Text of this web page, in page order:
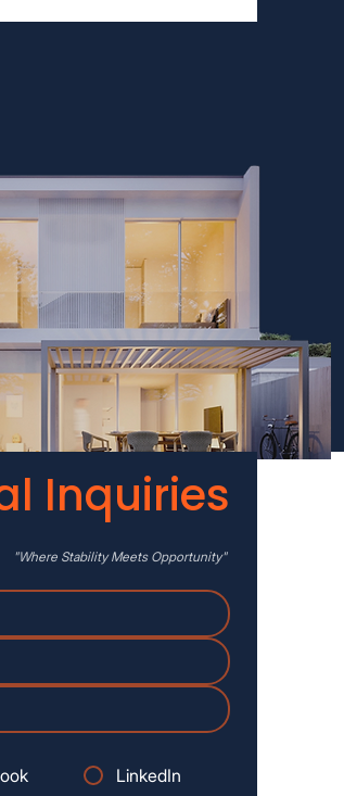
Inquiries
"Where StabilityMeets Opportunity"
LinkedIn